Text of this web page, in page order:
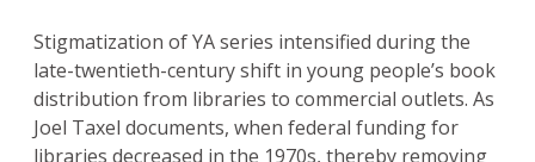
Stigmatization of YA series intensified during the
late-twentieth-century shift in young people’s book
distribution from libraries to commercial outlets. As
Joel Taxel documents, when federal funding for
libraries decreased in the 1970s, thereby removing